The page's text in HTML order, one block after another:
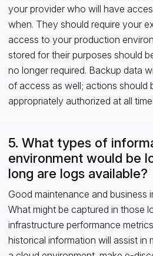
your provider who will have
when. They should require your
access to your production
stored for their purposes should
no longer required. Backup data
of access as well; actions should
appropriately authorized at all
5. What types of
environment would be
long are logs available?
Good maintenance and business
What might be captured in those
infrastructure performance
historical information will assist in